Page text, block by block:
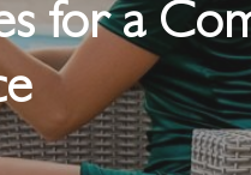
for a